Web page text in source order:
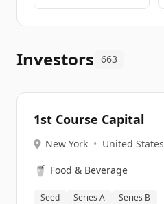
Investors 663
1st Course Capital
New York • United States
🥤 Food & Beverage
Seed Series A Series B